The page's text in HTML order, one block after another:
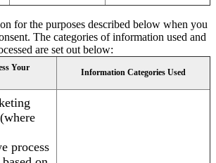
for the purposes described below when you
The categories of information used and
are set out below:
Your
Information Categories Used
process